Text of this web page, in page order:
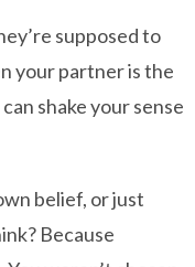
supposed to
your partner is the
shake your sense
belief, or just
Because